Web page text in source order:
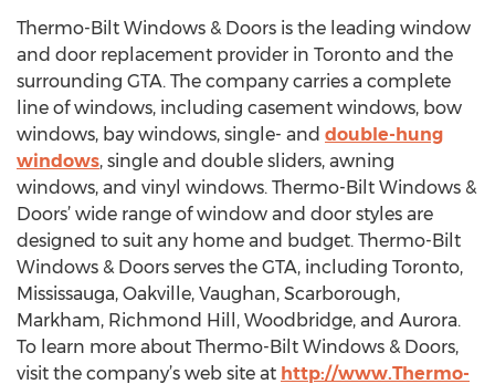
Thermo-Bilt Windows & Doors is the leading window
and door replacement provider in Toronto and the
surrounding GTA. The company carries a complete
line of windows, including casement windows, bow
windows, bay windows, single- and double-hung
windows, single and double sliders, awning
windows, and vinyl windows. Thermo-Bilt Windows &
Doors’ wide range of window and door styles are
designed to suit any home and budget. Thermo-Bilt
Windows & Doors serves the GTA, including Toronto,
Mississauga, Oakville, Vaughan, Scarborough,
Markham, Richmond Hill, Woodbridge, and Aurora.
To learn more about Thermo-Bilt Windows & Doors,
visit the company’s web site at http://www.Thermo-